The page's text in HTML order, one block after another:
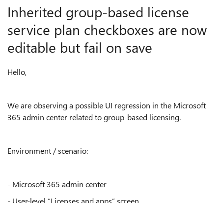
Inherited group-based license
service plan checkboxes are now
editable but fail on save
Hello,
We are observing a possible UI regression in the Microsoft
365 admin center related to group-based licensing.
Environment / scenario:
- Microsoft 365 admin center
- User-level “Licenses and apps” screen